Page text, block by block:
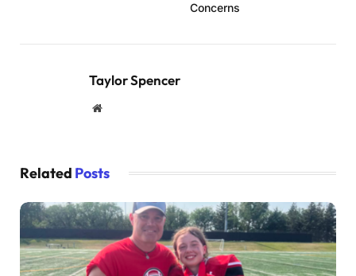
Concerns
Taylor Spencer
Website
Related Posts